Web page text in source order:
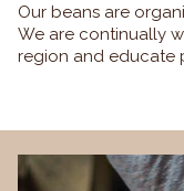
Our beans are
We are continually
region and educate